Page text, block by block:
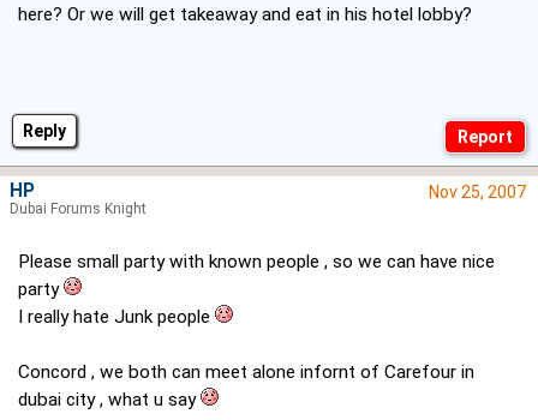
Reply
here? Or we will get takeaway and eat in his hotel lobby?
Nov 25, 2007
Please small party with known people , so we can have nice
party
I really hate Junk people
Concord , we both can meet alone infornt of Carefour in
dubai city , what u say
HP
Dubai Forums Knight